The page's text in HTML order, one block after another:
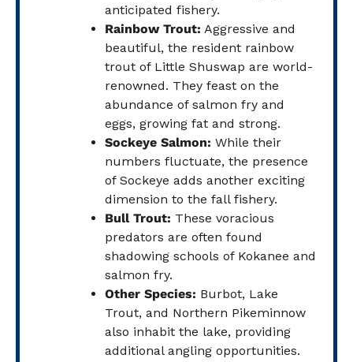
anticipated fishery.
Rainbow Trout: Aggressive and
beautiful, the resident rainbow
trout of Little Shuswap are world-
renowned. They feast on the
abundance of salmon fry and
eggs, growing fat and strong.
Sockeye Salmon: While their
numbers fluctuate, the presence
of Sockeye adds another exciting
dimension to the fall fishery.
Bull Trout: These voracious
predators are often found
shadowing schools of Kokanee and
salmon fry.
Other Species: Burbot, Lake
Trout, and Northern Pikeminnow
also inhabit the lake, providing
additional angling opportunities.